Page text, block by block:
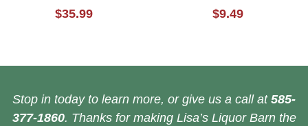
$35.99 $9.49
Stop in today to learn more, or give us a call at 585-
377-1860. Thanks for making Lisa’s Liquor Barn the